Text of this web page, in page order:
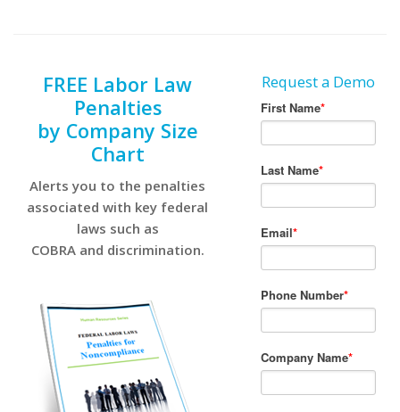
FREE Labor Law
Penalties
by Company Size
Chart
Alerts you to the penalties
associated with key federal
laws such as
COBRA and discrimination.
Request a Demo